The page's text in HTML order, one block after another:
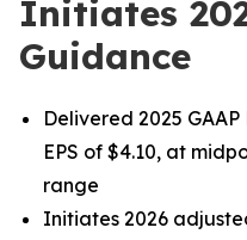
Initiates
Guidance
Delivered 2025
EPS of $4.10, at
range
Initiates 2026